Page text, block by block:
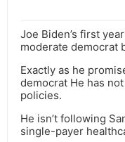
Joe Biden’s first
moderate democrat
Exactly as he
democrat He has
policies.
He isn’t following
single-payer